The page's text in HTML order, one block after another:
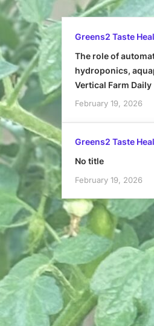
Greens2 Taste
The role of
hydroponics,
Vertical Farm Daily
February 19, 2026
Greens2 Taste
No title
February 19, 2026